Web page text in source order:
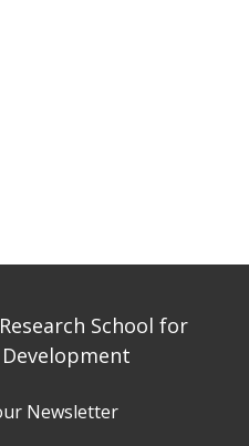
School for
Newsletter